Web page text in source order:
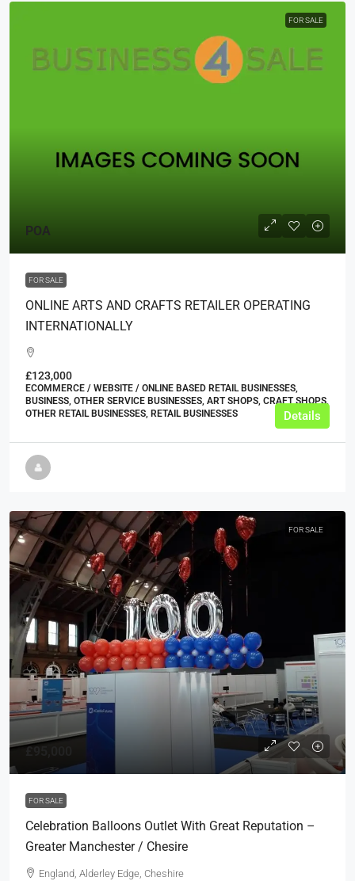
FOR SALE
POA
FOR SALE
ONLINE ARTS AND CRAFTS RETAILER OPERATING
INTERNATIONALLY
£123,000
ECOMMERCE / WEBSITE / ONLINE BASED RETAIL BUSINESSES,
BUSINESS, OTHER SERVICE BUSINESSES, ART SHOPS, CRAFT SHOPS,
OTHER RETAIL BUSINESSES, RETAIL BUSINESSES
Details
FOR SALE
£95,000
FOR SALE
Celebration Balloons Outlet With Great Reputation –
Greater Manchester / Chesire
England, Alderley Edge, Cheshire